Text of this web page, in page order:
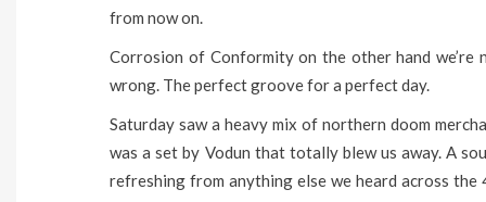
from now on.
Corrosion of Conformity on the other hand
wrong. The perfect groove for a perfect day.
Saturday saw a heavy mix of northern doom
was a set by Vodun that totally blew us away. A
refreshing from anything else we heard across